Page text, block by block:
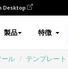
Desktop
製品 特徴
ル テンプレート